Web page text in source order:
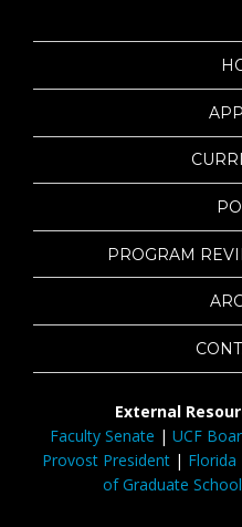
PROGRAM
External
Faculty Senate | UCF
Provost President|
of Graduate